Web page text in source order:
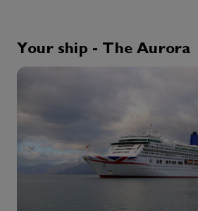
Arrive
0:00
Depart
14th Sep '26
Your ship - The Aurora